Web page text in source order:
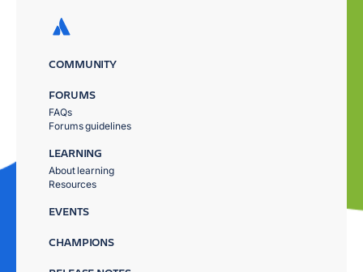
COMMUNITY
FORUMS
FAQs
Forums guidelines
LEARNING
About learning
Resources
EVENTS
CHAMPIONS